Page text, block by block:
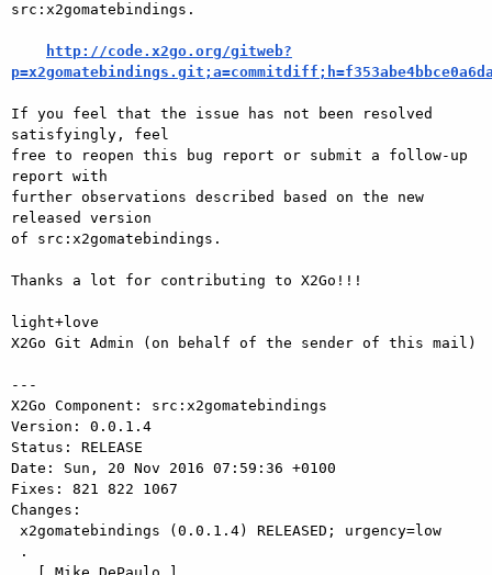
src:x2gomatebindings.
http://code.x2go.org/gitweb?
If you feel that the issue has not been resolved
satisfyingly, feel
free to reopen this bug report or submit a follow-up
report with
further observations described based on the new
released version
of src:x2gomatebindings.
Thanks a lot for contributing to X2Go!!!
light+love
X2Go Git Admin (on behalf of the sender of this mail)
---
X2Go Component: src:x2gomatebindings
Version: 0.0.1.4
Status: RELEASE
Date: Sun, 20 Nov 2016 07:59:36 +0100
Fixes: 821 822 1067
Changes: